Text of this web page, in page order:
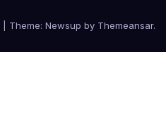
Theme: Newsup by Themeansar.